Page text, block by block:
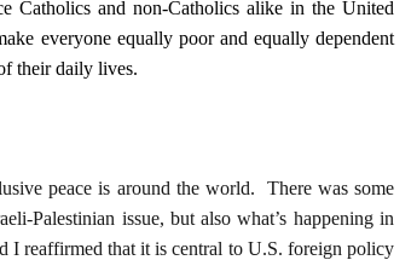
Catholics and non-Catholics alike in the United
everyone equally poor and equally dependent
their daily lives.
peace is around the world. There was some
Palestinian issue, but also what’s happening in
I reaffirmed that it is central to U.S. foreign policy